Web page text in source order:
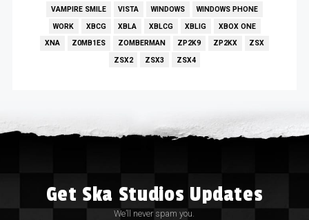
VAMPIRE SMILE
VISTA WINDOWS
WINDOWS PHONE
WORK
XBCG XBLA XBLCG XBLIG
XBOX ONE
XNA
Z0MB1ES ZOMBERMAN ZP2K9 ZP2KX
ZSX
ZSX2
ZSX3 ZSX4
Get Ska Studios Updates
We’ll never spam you.